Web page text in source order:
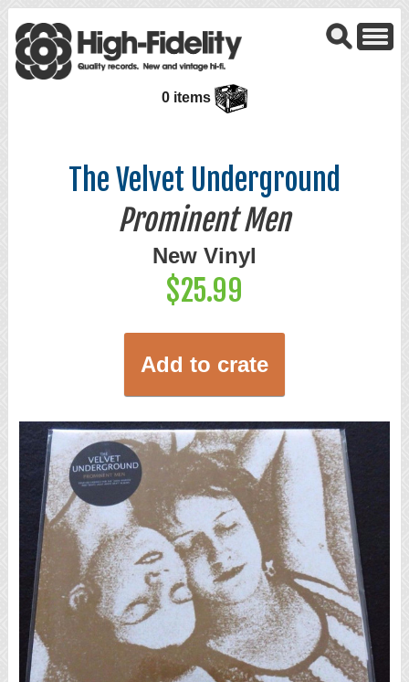
0 items
The Velvet Underground
Prominent Men
New Vinyl
$25.99
Add to crate